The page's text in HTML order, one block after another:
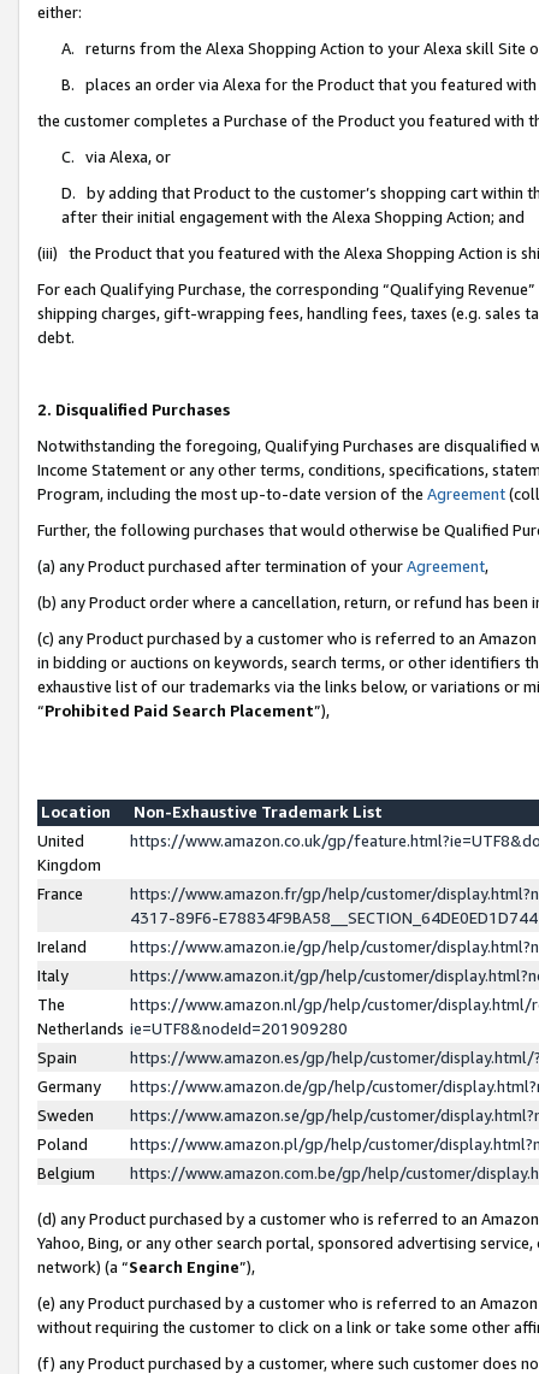
either:
A. returns from the Alexa Shopping Action to your Alexa skill Site
B. places an order via Alexa for the Product that you featured with
the customer completes a Purchase of the Product you featured with
C. via Alexa, or
D. by adding that Product to the customer’s shopping cart within
after their initial engagement with the Alexa Shopping Action; and
(iii) the Product that you featured with the Alexa Shopping Action is
For each Qualifying Purchase, the corresponding “Qualifying
shipping charges, gift-wrapping fees, handling fees, taxes (e.g. sales
debt.
2. Disqualified Purchases
Notwithstanding the foregoing, Qualifying Purchases are disqualified
Income Statement or any other terms, conditions, specifications,
Program, including the most up-to-date version of the Agreement
Further, the following purchases that would otherwise be Qualified
(a) any Product purchased after termination of yourAgreement,
(b) any Product order where a cancellation, return, or refund has been
(c) any Product purchased by a customer who is referred to an
in bidding or auctions on keywords, search terms, or other identifiers
exhaustive list of our trademarks via the links below, or variations or
“Prohibited Paid Search Placement”),
Location
Non-Exhaustive Trademark List
United
Kingdom
https://www.amazon.co.uk/gp/
France
https://www.amazon.fr/gp/help/customer/
4317-89F6-
Ireland
https://www.amazon.ie/gp/help/customer/
Italy
https://www.amazon.it/gp/help/customer/
The
Netherlands
https://www.amazon.nl/gp/help/customer/display.html/
ie=UTF8&nodeId=201909280
Spain
https://www.amazon.es/gp/help/customer/
Germany
https://www.amazon.de/gp/help/customer/
Sweden
https://www.amazon.se/gp/help/customer/
Poland
https://www.amazon.pl/gp/help/customer/
Belgium
https://www.amazon.com.be/gp/help/customer/
(d) any Product purchased by a customer who is referred to an
Yahoo, Bing, or any other search portal, sponsored advertising
network) (a “Search Engine”),
(e) any Product purchased by a customer who is referred to an
without requiring the customer to click on a link or take some other
(f) any Product purchased by a customer, where such customer does